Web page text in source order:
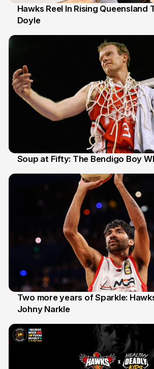
2 Jul
Hawks Reel In Rising Queensland
Doyle
Soup at Fifty: The Bendigo Boy
16 Jun
Two more years of Sparkle:
Johny Narkle